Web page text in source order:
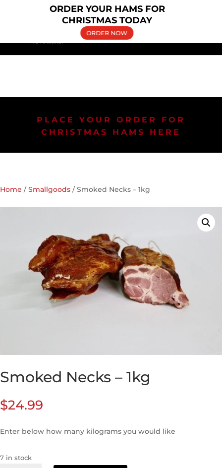
(02) 9606 5030 bringelly.pork@yahoo.com.au
PLACE YOUR ORDER FOR
CHRISTMAS HAMS HERE
Home /Smallgoods / Smoked Necks – 1kg
Smoked Necks – 1kg
$24.99
Enter below how many kilograms you would like
7 in stock
ORDER YOUR HAMS FOR
CHRISTMAS TODAY
ORDER NOW